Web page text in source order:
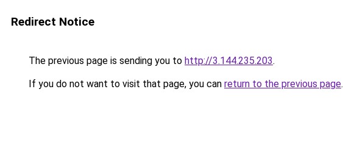
Redirect Notice
The previous page is sending you to http://3.144.235.203.
If you do not want to visit that page, you can return to the previous page.